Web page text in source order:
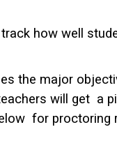
how well
the major
will get a
for proctoring